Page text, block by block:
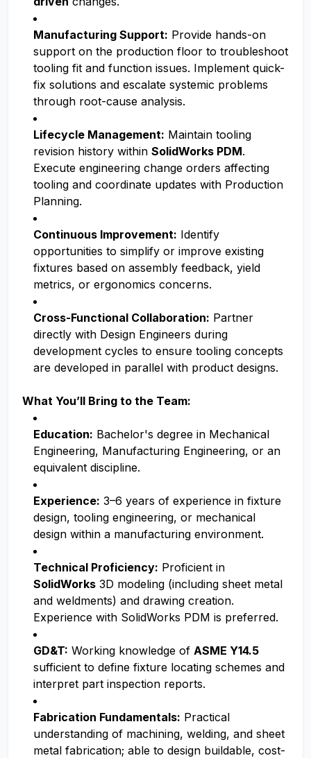
Manufacturing Support: Provide hands-on
support on the production floor to troubleshoot
tooling fit and function issues. Implement quick-
fix solutions and escalate systemic problems
through root-cause analysis.
Lifecycle Management: Maintain tooling
revision history within SolidWorks PDM.
Execute engineering change orders affecting
tooling and coordinate updates with Production
Planning.
Continuous Improvement: Identify
opportunities to simplify or improve existing
fixtures based on assembly feedback, yield
metrics, or ergonomics concerns.
Cross-Functional Collaboration: Partner
directly with Design Engineers during
development cycles to ensure tooling concepts
are developed in parallel with product designs.
What You’ll Bring to the Team:
Education: Bachelor's degree in Mechanical
Engineering, Manufacturing Engineering, or an
equivalent discipline.
Experience: 3–6 years of experience in fixture
design, tooling engineering, or mechanical
design within a manufacturing environment.
Technical Proficiency: Proficient in
SolidWorks 3D modeling (including sheet metal
and weldments) and drawing creation.
Experience with SolidWorks PDM is preferred.
GD&T: Working knowledge of ASME Y14.5
sufficient to define fixture locating schemes and
interpret part inspection reports.
Fabrication Fundamentals: Practical
understanding of machining, welding, and sheet
metal fabrication; able to design buildable, cost-